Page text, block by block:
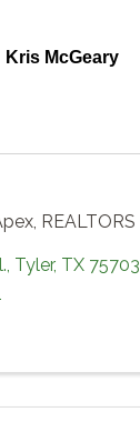
Kris McGeary
REALTORS
, Tyler, TX 75703